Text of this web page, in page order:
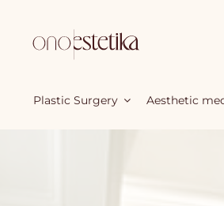
Plastic Surgery Aesthetic